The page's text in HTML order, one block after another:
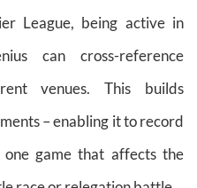
League, being active in
can cross-reference
venues. This builds
– enabling it to record
game that affects the